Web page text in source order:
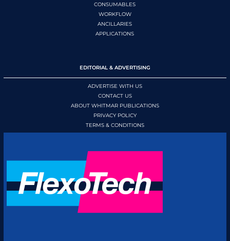
CONSUMABLES
WORKFLOW
ANCILLARIES
APPLICATIONS
EDITORIAL & ADVERTISING
ADVERTISE WITH US
CONTACT US
ABOUT WHITMAR PUBLICATIONS
PRIVACY POLICY
TERMS & CONDITIONS